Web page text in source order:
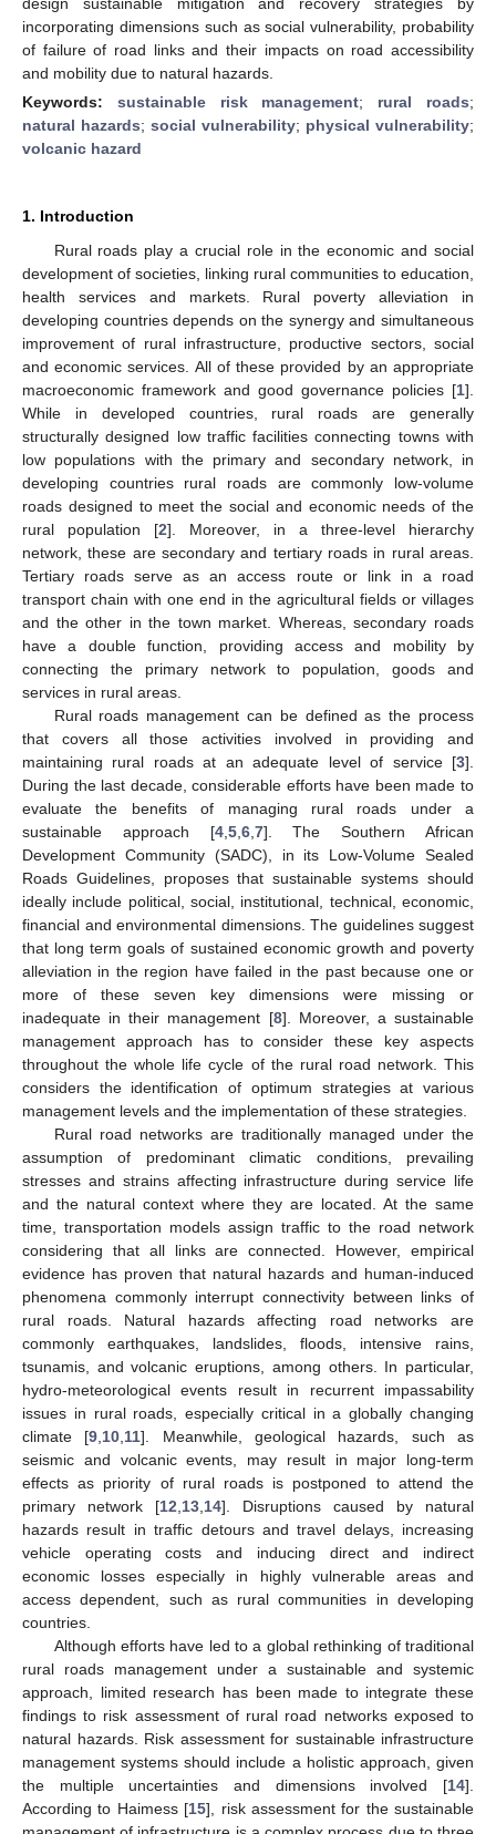
incorporating dimensions such as social vulnerability, probability
of failure of road links and their impacts on road accessibility
and mobility due to natural hazards.
Keywords: sustainable risk management; rural roads;
natural hazards; social vulnerability; physical vulnerability;
volcanic hazard
1. Introduction
Rural roads play a crucial role in the economic and social
development of societies, linking rural communities to education,
health services and markets. Rural poverty alleviation in
developing countries depends on the synergy and simultaneous
improvement of rural infrastructure, productive sectors, social
and economic services. All of these provided by an appropriate
macroeconomic framework and good governance policies [1].
While in developed countries, rural roads are generally
structurally designed low traffic facilities connecting towns with
low populations with the primary and secondary network, in
developing countries rural roads are commonly low-volume
roads designed to meet the social and economic needs of the
rural population [2]. Moreover, in a three-level hierarchy
network, these are secondary and tertiary roads in rural areas.
Tertiary roads serve as an access route or link in a road
transport chain with one end in the agricultural fields or villages
and the other in the town market. Whereas, secondary roads
have a double function, providing access and mobility by
connecting the primary network to population, goods and
services in rural areas.
Rural roads management can be defined as the process
that covers all those activities involved in providing and
maintaining rural roads at an adequate level of service [3].
During the last decade, considerable efforts have been made to
evaluate the benefits of managing rural roads under a
sustainable approach [4, 5, 6, 7]. The Southern African
Development Community (SADC), in its Low-Volume Sealed
Roads Guidelines, proposes that sustainable systems should
ideally include political, social, institutional, technical, economic,
financial and environmental dimensions. The guidelines suggest
that long term goals of sustained economic growth and poverty
alleviation in the region have failed in the past because one or
more of these seven key dimensions were missing or
inadequate in their management [8]. Moreover, a sustainable
management approach has to consider these key aspects
throughout the whole life cycle of the rural road network. This
considers the identification of optimum strategies at various
management levels and the implementation of these strategies.
Rural road networks are traditionally managed under the
assumption of predominant climatic conditions, prevailing
stresses and strains affecting infrastructure during service life
and the natural context where they are located. At the same
time, transportation models assign traffic to the road network
considering that all links are connected. However, empirical
evidence has proven that natural hazards and human-induced
phenomena commonly interrupt connectivity between links of
rural roads. Natural hazards affecting road networks are
commonly earthquakes, landslides, floods, intensive rains,
tsunamis, and volcanic eruptions, among others. In particular,
hydro-meteorological events result in recurrent impassability
issues in rural roads, especially critical in a globally changing
climate [9 10 11]. Meanwhile, geological hazards, such as
seismic and volcanic events, may result in major long-term
effects as priority of rural roads is postponed to attend the
primary network [12 13 14]. Disruptions caused by natural
hazards result in traffic detours and travel delays, increasing
vehicle operating costs and inducing direct and indirect
economic losses especially in highly vulnerable areas and
access dependent, such as rural communities in developing
countries.
Although efforts have led to a global rethinking of traditional
rural roads management under a sustainable and systemic
approach, limited research has been made to integrate these
findings to risk assessment of rural road networks exposed to
natural hazards. Risk assessment for sustainable infrastructure
management systems should include a holistic approach, given
the multiple uncertainties and dimensions involved [14].
According to Haimess [15], risk assessment for the sustainable